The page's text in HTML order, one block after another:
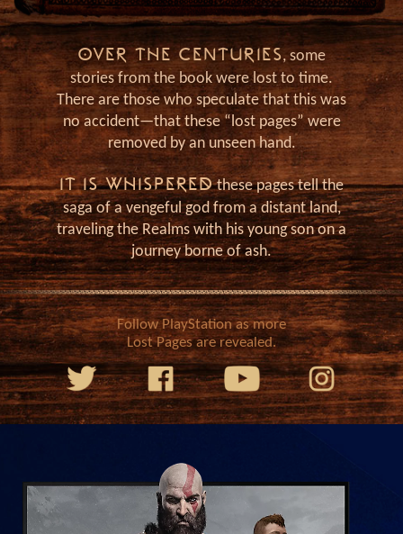
OVER THE CENTURIES, some
stories from the book were lost to time.
There are those who speculate that this was
no accident—that these “lost pages” were
removed by an unseen hand.
IT IS WHISPEREDthese pages tell the
saga of a vengeful god from a distant land,
traveling the Realms with his young son on a
journey borne of ash.
Follow PlayStation as more
Lost Pages are revealed.